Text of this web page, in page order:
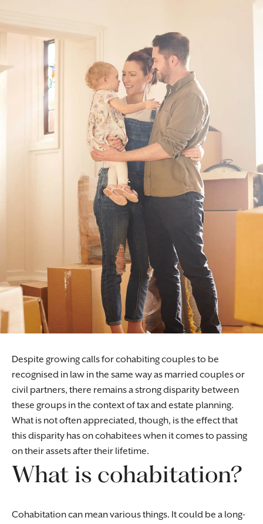
Despite growing calls for cohabiting couples to be
recognised in law in the same way as married couples or
civil partners, there remains a strong disparity between
these groups in the context of tax and estate planning.
What is not often appreciated, though, is the effect that
this disparity has on cohabitees when it comes to passing
on their assets after their lifetime.
What is cohabitation?
Cohabitation can mean various things. It could be a long-